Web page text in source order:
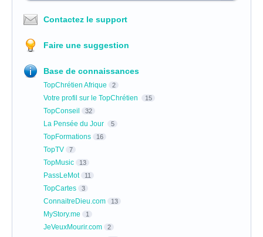
Contactez le support
Faire une suggestion
Base de connaissances
TopChrétien Afrique 2
Votre profil sur le TopChrétien 15
TopConseil 32
La Pensée du Jour 5
TopFormations 16
TopTV 7
TopMusic 13
PassLeMot 11
TopCartes 3
ConnaitreDieu.com 13
MyStory.me 1
JeVeuxMourir.com 2